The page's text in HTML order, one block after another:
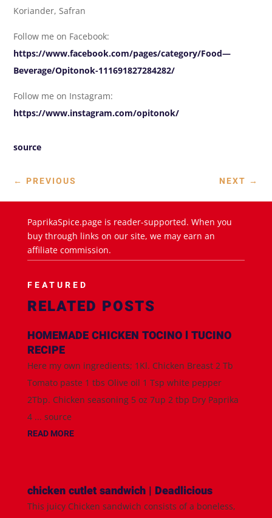
Koriander, Safran
Follow me on Facebook:
https://www.facebook.com/pages/category/Food—
Beverage/Opitonok-111691827284282/
Follow me on Instagram:
https://www.instagram.com/opitonok/
source
← PREVIOUS NEXT →
PaprikaSpice.page is reader-supported. When you
buy through links on our site, we may earn an
affiliate commission.
FEATURED
RELATED POSTS
HOMEMADE CHICKEN TOCINO l TUCINO
RECIPE
Here my own ingredients; 1Kl. Chicken Breast 2 Tb
Tomato paste 1 tbs Olive oil 1 Tsp white pepper
2Tbp. Chicken seasoning 5 oz 7up 2 tbp Dry Paprika
4 ... source
READ MORE
chicken cutlet sandwich | Deadlicious
This juicy Chicken sandwich consists of a boneless,